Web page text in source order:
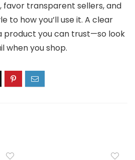
favor transparent sellers, and
to how you’ll use it. A clear
product you can trust—so look
when you shop.